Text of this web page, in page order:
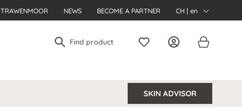
TRAWENMOOR NEWS BECOME A PARTNER CH | en
SKIN ADVISOR